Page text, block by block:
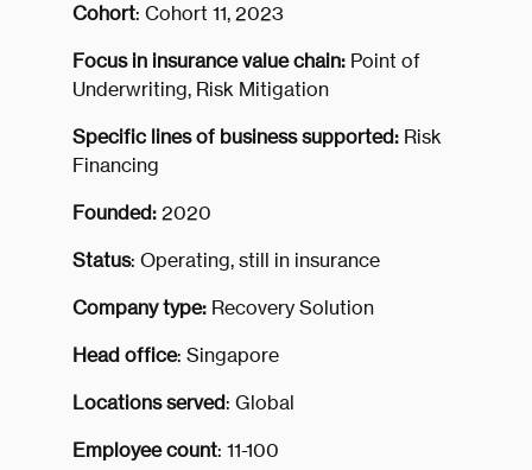
Cohort: Cohort 11, 2023
Focus in insurance value chain:Point of
Underwriting, Risk Mitigation
Specific lines of business supported:Risk
Financing
Founded:2020
Status: Operating, still in insurance
Company type:Recovery Solution
Head office: Singapore
Locations served: Global
Employee count: 11-100